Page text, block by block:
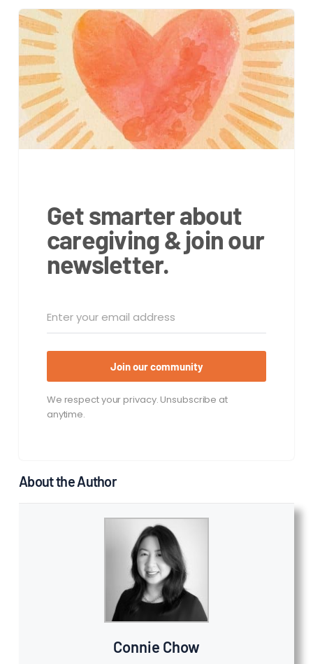
Get smarter about
caregiving & join our
newsletter.
Join our community
We respect your privacy. Unsubscribe at
anytime.
About the Author
Connie Chow